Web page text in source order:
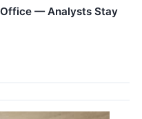
Office — Analysts Stay